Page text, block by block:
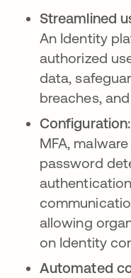
Streamlined
An Identity
authorized
data,
breaches,
Configuration:
MFA,
password
allowing
on Identity
Automated